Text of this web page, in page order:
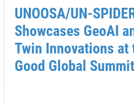
UNOOSA/UN-
Showcases GeoAI
Twin Innovations at
Good Global